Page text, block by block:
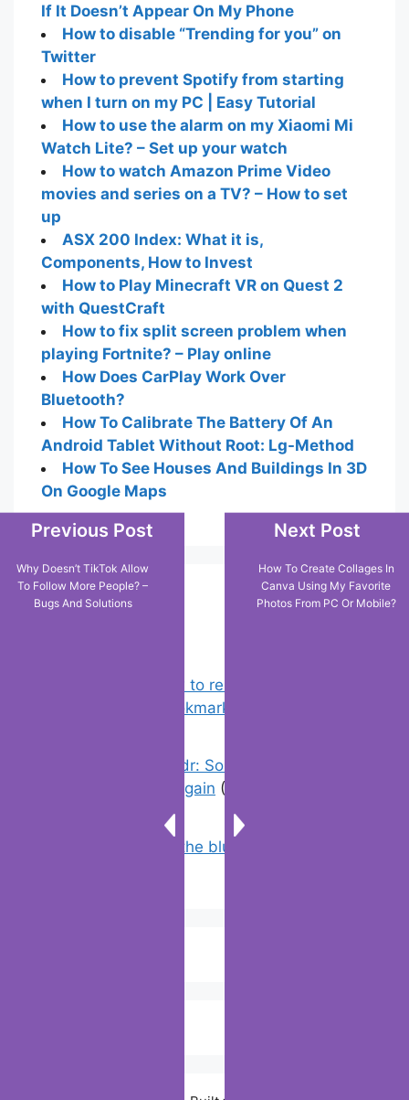
If It Doesn’t Appear On My Phone
How to disable “Trending for you” on
Twitter
How to prevent Spotify from starting
when I turn on my PC | Easy Tutorial
How to use the alarm on my Xiaomi Mi
Watch Lite? – Set up your watch
How to watch Amazon Prime Video
movies and series on a TV? – How to set
up
ASX 200 Index: What it is,
Components, How to Invest
How to Play Minecraft VR on Quest 2
with QuestCraft
How to fix split screen problem when
playing Fortnite? – Play online
How Does CarPlay Work Over
Bluetooth?
How To Calibrate The Battery Of An
Android Tablet Without Root: Lg-Method
How To See Houses And Buildings In 3D
On Google Maps
Popular Posts
Chrome: How to rename, sort
favorites & edit bookmarks
Error On Grindr: Something Went
Wrong Please Try Again (0)
Why doesn’t the blue line appear on
Previous Post
Why Doesn’t TikTok Allow
To Follow More People? –
Bugs And Solutions
Next Post
How To Create Collages In
Canva Using My Favorite
Photos From PC Or Mobile?